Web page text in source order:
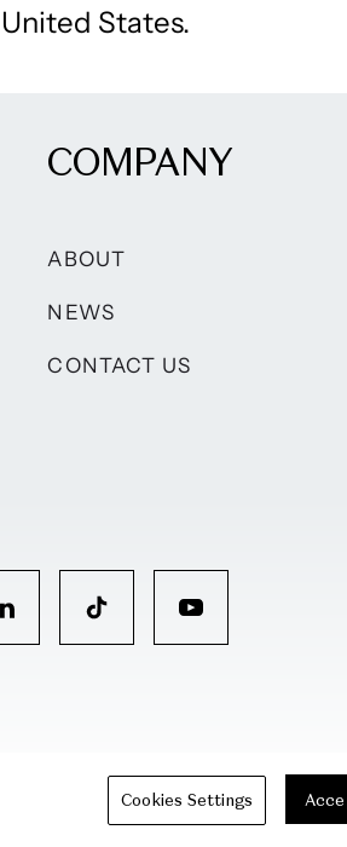
States.
COMPANY
ABOUT
NEWS
CONTACT US
Cookies Settings